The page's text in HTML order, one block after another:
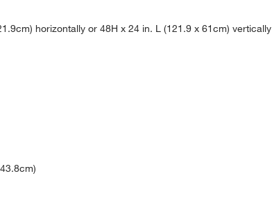
horizontally or 48H x 24 in. L (121.9 x 61cm) vertically